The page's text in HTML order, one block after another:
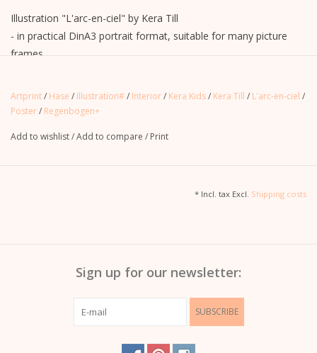
Illustration "L'arc-en-ciel" by Kera Till
- in practical DinA3 portrait format, suitable for many picture
frames
- Delivery with unprinted cardboard box in plastic sleeve, without
picture frame
Artprint/ Hase / Illustration#/ Interior/ Kera Kids/ Kera Till / L'arc-en-ciel /
Poster/ Regenbogen+
Add to wishlist/Add to compare / Print
* Incl. tax Excl. Shipping costs
Sign up for our newsletter:
SUBSCRIBE